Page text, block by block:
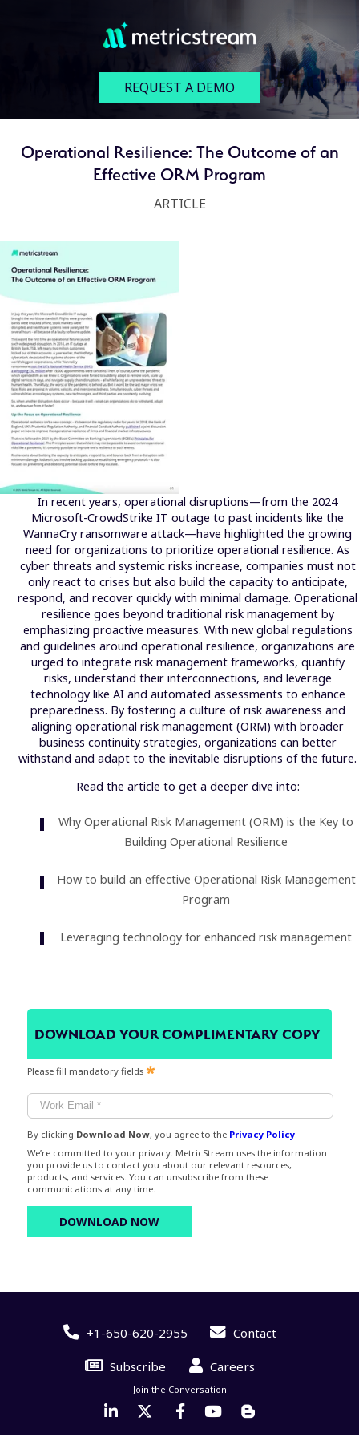
REQUEST A DEMO
Operational Resilience: The Outcome of an
Effective ORM Program
ARTICLE
In recent years, operational disruptions—from the 2024
Microsoft-CrowdStrike IT outage to past incidents like the
WannaCry ransomware attack—have highlighted the growing
need for organizations to prioritize operational resilience. As
cyber threats and systemic risks increase, companies must not
only react to crises but also build the capacity to anticipate,
respond, and recover quickly with minimal damage. Operational
resilience goes beyond traditional risk management by
emphasizing proactive measures. With new global regulations
and guidelines around operational resilience, organizations are
urged to integrate risk management frameworks, quantify
risks, understand their interconnections, and leverage
technology like AI and automated assessments to enhance
preparedness. By fostering a culture of risk awareness and
aligning operational risk management (ORM) with broader
business continuity strategies, organizations can better
withstand and adapt to the inevitable disruptions of the future.
Read the article to get a deeper dive into:
Why Operational Risk Management (ORM) is the Key to
Building Operational Resilience
How to build an effective Operational Risk Management
Program
Leveraging technology for enhanced risk management
DOWNLOAD YOUR COMPLIMENTARY COPY
Please fill mandatory fields
By clicking Download Now, you agree to the Privacy Policy.
We’re committed to your privacy. MetricStream uses the information
you provide us to contact you about our relevant resources,
products, and services. You can unsubscribe from these
communications at any time.
+1-650-620-2955 Contact
Subscribe Careers
Join the Conversation